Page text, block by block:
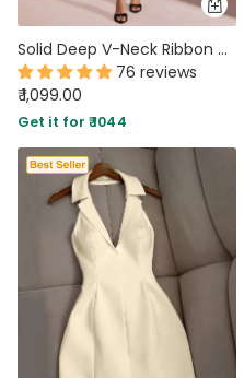
Solid Deep V-Neck Ribbon Detail Mini Dress in Coca Brown
76 reviews
₹ 1,099.00
Get it for ₹ 1044